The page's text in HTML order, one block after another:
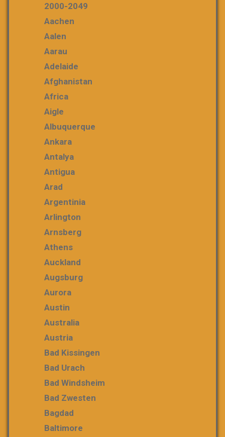
2000-2049
Aachen
Aalen
Aarau
Adelaide
Afghanistan
Africa
Aigle
Albuquerque
Ankara
Antalya
Antigua
Arad
Argentinia
Arlington
Arnsberg
Athens
Auckland
Augsburg
Aurora
Austin
Australia
Austria
Bad Kissingen
Bad Urach
Bad Windsheim
Bad Zwesten
Bagdad
Baltimore